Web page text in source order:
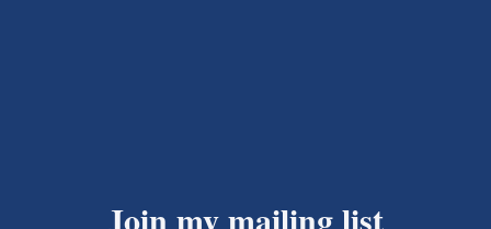
Join my mailing list